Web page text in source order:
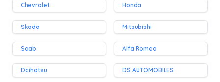
Chevrolet Honda
Skoda Mitsubishi
Saab Alfa Romeo
Daihatsu DS AUTOMOBILES